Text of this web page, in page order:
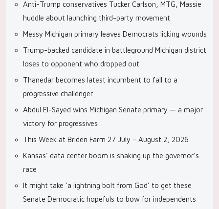
Anti-Trump conservatives Tucker Carlson, MTG, Massie
huddle about launching third-party movement
Messy Michigan primary leaves Democrats licking wounds
Trump-backed candidate in battleground Michigan district
loses to opponent who dropped out
Thanedar becomes latest incumbent to fall to a
progressive challenger
Abdul El-Sayed wins Michigan Senate primary — a major
victory for progressives
This Week at Briden Farm 27 July – August 2, 2026
Kansas’ data center boom is shaking up the governor’s
race
It might take ‘a lightning bolt from God’ to get these
Senate Democratic hopefuls to bow for independents